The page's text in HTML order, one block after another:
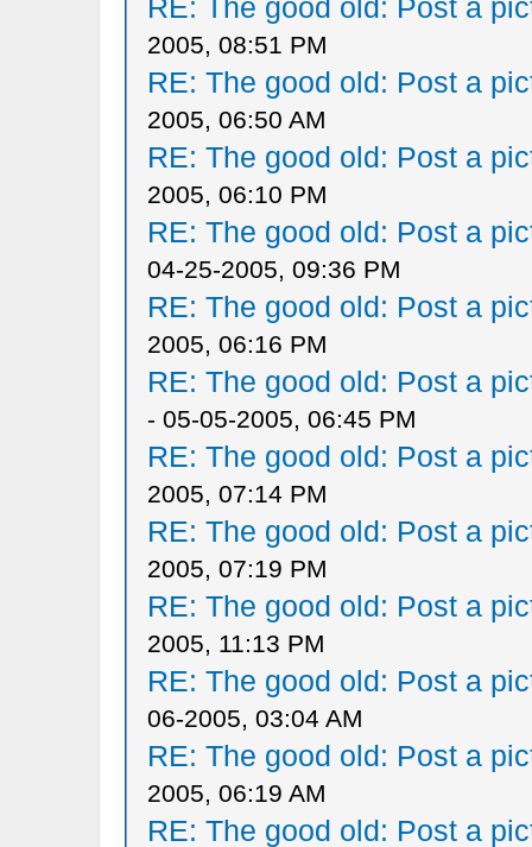
RE: The good old: Post a
2005, 08:51 PM
RE: The good old: Post a
2005, 06:50 AM
RE: The good old: Post a
2005, 06:10 PM
RE: The good old: Post a
04-25-2005, 09:36 PM
RE: The good old: Post a
2005, 06:16 PM
RE: The good old: Post a
- 05-05-2005, 06:45 PM
RE: The good old: Post a
2005, 07:14 PM
RE: The good old: Post a
2005, 07:19 PM
RE: The good old: Post a
2005, 11:13 PM
RE: The good old: Post a
06-2005, 03:04 AM
RE: The good old: Post a
2005, 06:19 AM
RE: The good old: Post a